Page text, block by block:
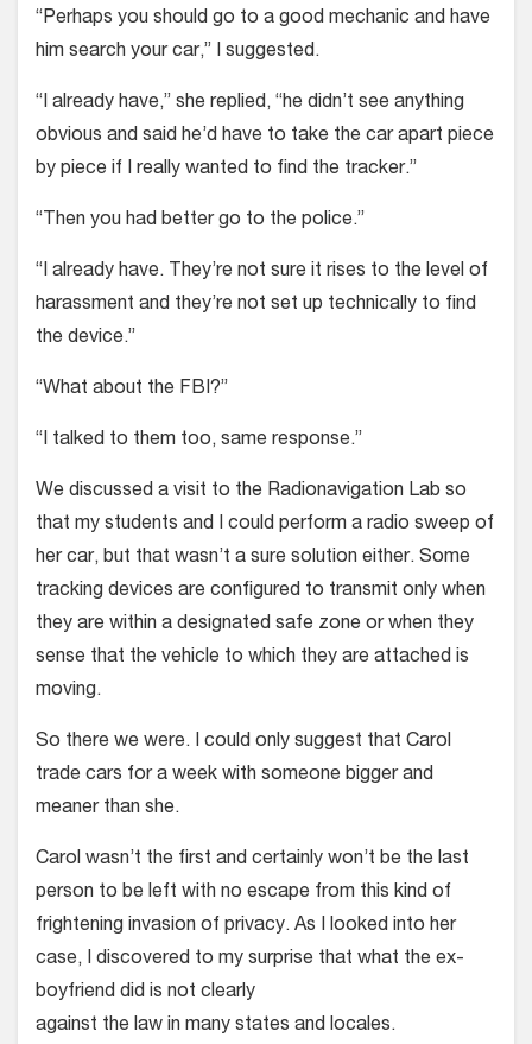
“Perhaps you should go to a good mechanic and have
him search your car,” I suggested.
“I already have,” she replied, “he didn’t see anything
obvious and said he’d have to take the car apart piece
by piece if I really wanted to find the tracker.”
“Then you had better go to the police.”
“I already have. They’re not sure it rises to the level of
harassment and they’re not set up technically to find
the device.”
“What about the FBI?”
“I talked to them too, same response.”
We discussed a visit to the Radionavigation Lab so
that my students and I could perform a radio sweep of
her car, but that wasn’t a sure solution either. Some
tracking devices are configured to transmit only when
they are within a designated safe zone or when they
sense that the vehicle to which they are attached is
moving.
So there we were. I could only suggest that Carol
trade cars for a week with someone bigger and
meaner than she.
Carol wasn’t the first and certainly won’t be the last
person to be left with no escape from this kind of
frightening invasion of privacy. As I looked into her
case, I discovered to my surprise that what the ex-
boyfriend did is not clearly
against the law in many states and locales.